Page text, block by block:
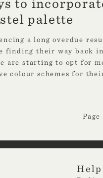
palette
a long overdue
finding their way back
are starting to opt for
colour schemes for
Help